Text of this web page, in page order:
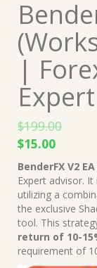
|
$199.00
Original
price
was:
$199.00.
$15.00Current
price
is:
$15.00.
BenderFX V2
Expert advisor.
utilizing a
the exclusive
tool. This
return of 10-
requirement of